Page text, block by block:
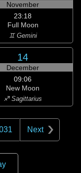
November
23:18
Full Moon
♊ Gemini
14
December
09:06
New Moon
♐ Sagittarius
Next